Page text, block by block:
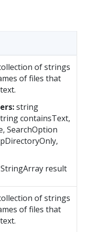
of strings
of files that
string
containsText,
SearchOption
StringArray result
of strings
of files that